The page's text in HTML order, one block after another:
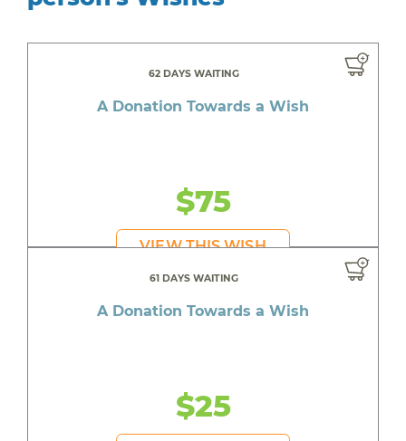
62 DAYS WAITING
A Donation Towards a Wish
$75
VIEW THIS WISH
61 DAYS WAITING
A Donation Towards a Wish
$25